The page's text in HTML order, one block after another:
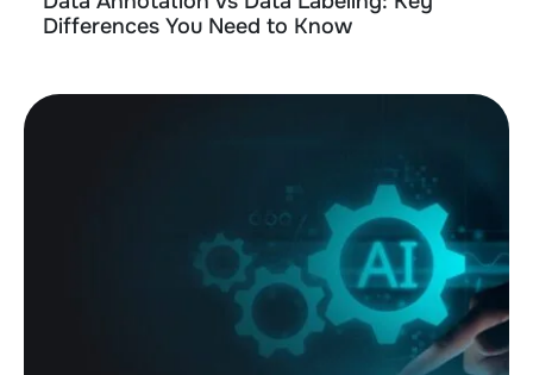
Differences You Need to Know